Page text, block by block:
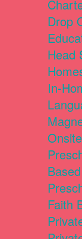
Drop
Head
In-
Based
Faith